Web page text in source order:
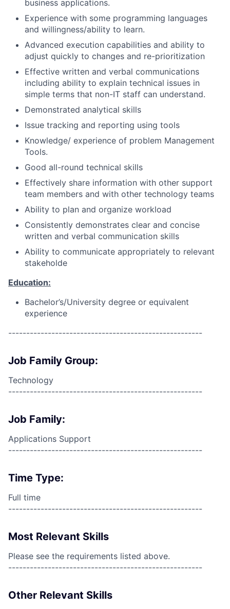
business applications.
Experience with some programming languages
and willingness/ability to learn.
Advanced execution capabilities and ability to
adjust quickly to changes and re-prioritization
Effective written and verbal communications
including ability to explain technical issues in
simple terms that non-IT staff can understand.
Demonstrated analytical skills
Issue tracking and reporting using tools
Knowledge/ experience of problem Management
Tools.
Good all-round technical skills
Effectively share information with other support
team members and with other technology teams
Ability to plan and organize workload
Consistently demonstrates clear and concise
written and verbal communication skills
Ability to communicate appropriately to relevant
stakeholde
Education:
Bachelor’s/University degree or equivalent
experience
------------------------------------------------------
Job Family Group:
Technology
------------------------------------------------------
Job Family:
Applications Support
------------------------------------------------------
Time Type:
Full time
------------------------------------------------------
Most Relevant Skills
Please see the requirements listed above.
------------------------------------------------------
Other Relevant Skills